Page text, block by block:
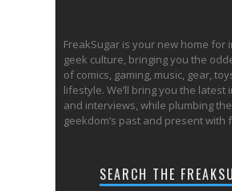
FreakSugar is your new home for
geek culture, bringing you the
of comics, gaming, music, gear,
lifestyle. We’ll bring you the latest
and interviews, while plumbing
geekdom’s past and present with
SEARCH THE